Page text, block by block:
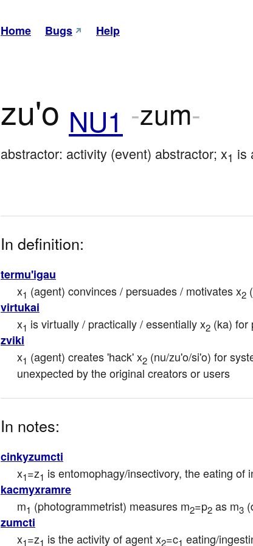
Home Bugs Help
zu'o NU1 -zum-
abstractor: activity (event) abstractor; x1 is
In definition:
termu'igau
x1 (agent) convinces / persuades / motivates x2
virtukai
x1 is virtually / practically / essentially x2 (ka) for
zviki
x1 (agent) creates 'hack' x2 (nu/zu'o/si'o) for
unexpected by the original creators or users
In notes:
cinkyzumcti
x1=z1 is entomophagy/insectivory, the eating of
kacmyxramre
m1 (photogrammetrist) measures m2=p2 as m3
zumcti
x1=z1 is the activity of agent x2=c1 eating/